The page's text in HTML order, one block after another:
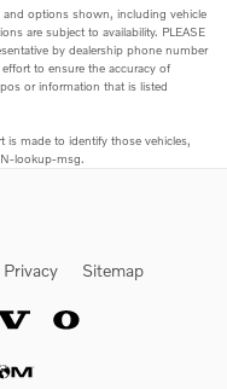
and options shown, including vehicle
are subject to availability. PLEASE
by dealership phone number
to ensure the accuracy of
or information that is listed
is made to identify those vehicles,
lookup-msg.
Privacy Sitemap